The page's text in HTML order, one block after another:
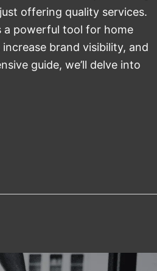
offering quality services.
a powerful tool for home
brand visibility, and
guide, we’ll delve into